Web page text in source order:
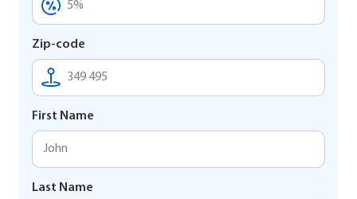
Zip-code
First Name
Last Name